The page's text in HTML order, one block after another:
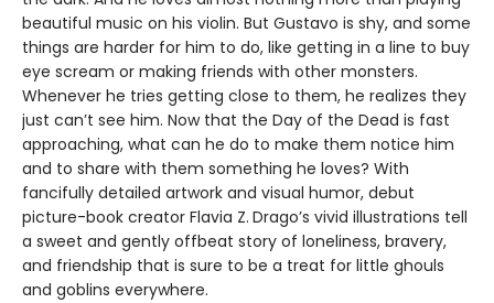
beautiful music on his violin. But Gustavo is shy, and some
things are harder for him to do, like getting in a line to buy
eye scream or making friends with other monsters.
Whenever he tries getting close to them, he realizes they
just can’t see him. Now that the Day of the Dead is fast
approaching, what can he do to make them notice him
and to share with them something he loves? With
fancifully detailed artwork and visual humor, debut
picture-book creator Flavia Z. Drago’s vivid illustrations tell
a sweet and gently offbeat story of loneliness, bravery,
and friendship that is sure to be a treat for little ghouls
and goblins everywhere.